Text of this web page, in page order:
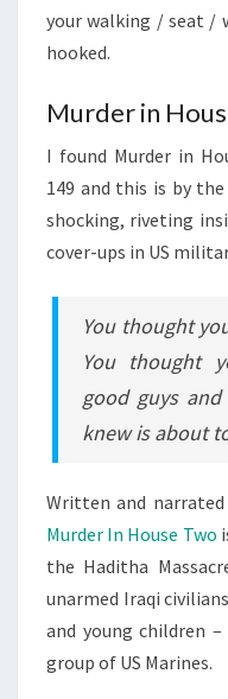
your walking / seat /
hooked.
Murder in
I found Murder in
149 and this is by
shocking, riveting
cover-ups in US
You thought
You thought
good guys
knew is about
Written and
Murder In House Two
the Haditha
unarmed Iraqi
and young children
group of US Marines.